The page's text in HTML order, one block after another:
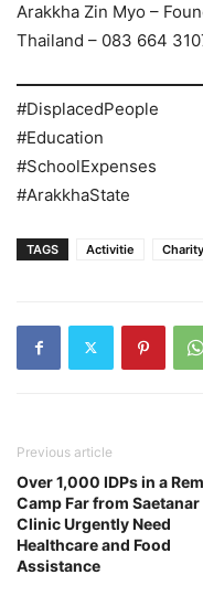
Arakkha Zin Myo –
Thailand – 083 664
#DisplacedPeople
#Education
#SchoolExpenses
#ArakkhaState
TAGS Activitie Charity
Previous article
Over 1,000 IDPs in a
Camp Far from Saetanar
Clinic Urgently Need
Healthcare and Food
Assistance